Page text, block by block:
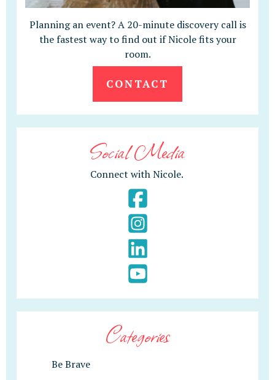
Planning an event? A 20-minute discovery call is
the fastest way to find out if Nicole fits your
room.
CONTACT
Social Media
Connect with Nicole.
Categories
Be Brave